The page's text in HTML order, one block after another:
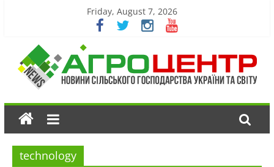
Friday, August 7, 2026
technology